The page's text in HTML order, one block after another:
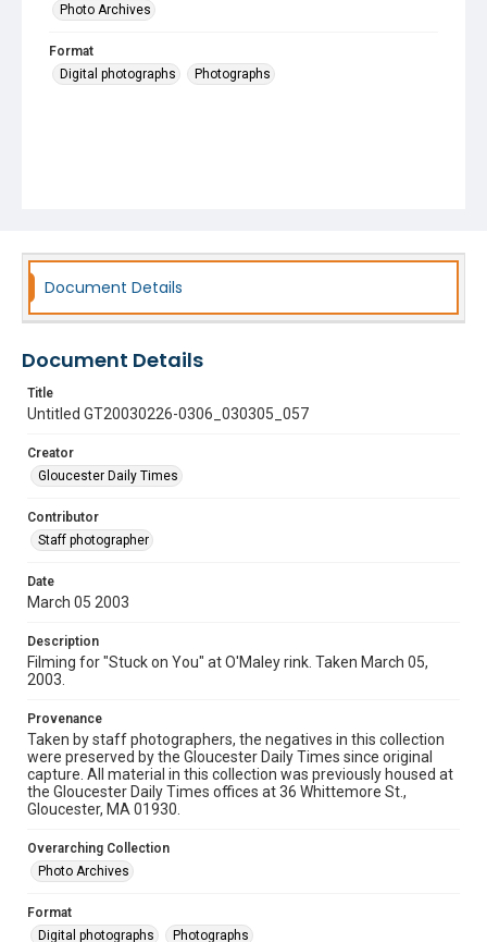
Photo Archives
Format
Digital photographs
Photographs
Document Details
Document Details
Title
Untitled GT20030226-0306_030305_057
Creator
Gloucester Daily Times
Contributor
Staff photographer
Date
March 05 2003
Description
Filming for "Stuck on You" at O'Maley rink. Taken March 05,
2003.
Provenance
Taken by staff photographers, the negatives in this collection
were preserved by the Gloucester Daily Times since original
capture. All material in this collection was previously housed at
the Gloucester Daily Times offices at 36 Whittemore St.,
Gloucester, MA 01930.
Overarching Collection
Photo Archives
Format
Digital photographs
Photographs